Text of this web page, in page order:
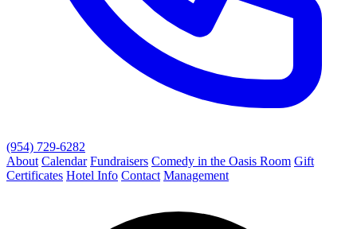
(954) 729-6282
About Calendar Fundraisers Comedy in the Oasis Room Gift
Certificates Hotel Info Contact Management